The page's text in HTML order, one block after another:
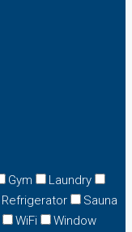
Gym
Laundry
Refrigerator
Sauna
WiFi
Window